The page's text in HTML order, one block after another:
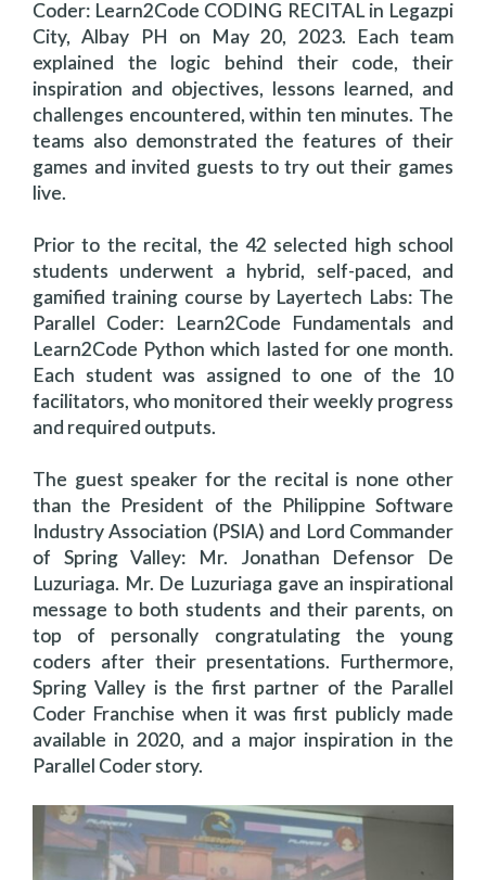
Coder: Learn2Code CODING RECITAL in Legazpi
City, Albay PH on May 20, 2023. Each team
explained the logic behind their code, their
inspiration and objectives, lessons learned, and
challenges encountered, within ten minutes. The
teams also demonstrated the features of their
games and invited guests to try out their games
live.
Prior to the recital, the 42 selected high school
students underwent a hybrid, self-paced, and
gamified training course by Layertech Labs: The
Parallel Coder: Learn2Code Fundamentals and
Learn2Code Python which lasted for one month.
Each student was assigned to one of the 10
facilitators, who monitored their weekly progress
and required outputs.
The guest speaker for the recital is none other
than the President of the Philippine Software
Industry Association (PSIA) and Lord Commander
of Spring Valley: Mr. Jonathan Defensor De
Luzuriaga. Mr. De Luzuriaga gave an inspirational
message to both students and their parents, on
top of personally congratulating the young
coders after their presentations. Furthermore,
Spring Valley is the first partner of the Parallel
Coder Franchise when it was first publicly made
available in 2020, and a major inspiration in the
Parallel Coder story.